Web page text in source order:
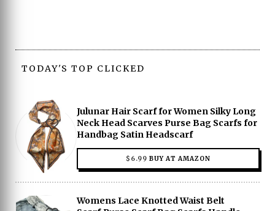
TODAY'S TOP CLICKED
Julunar Hair Scarf for Women Silky Long
Neck Head Scarves Purse Bag Scarfs for
Handbag Satin Headscarf
$ 6.99 BUY AT AMAZON
Womens Lace Knotted Waist Belt